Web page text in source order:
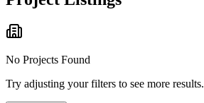
No Projects Found
Try adjusting your filters to see more results.